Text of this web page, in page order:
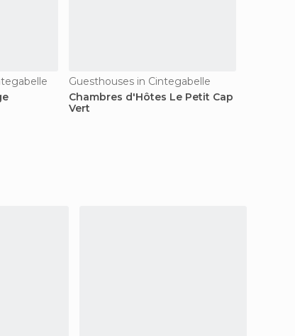
Guesthouses in Cintegabelle
Chambres d'Hôtes Le Petit Cap
Vert